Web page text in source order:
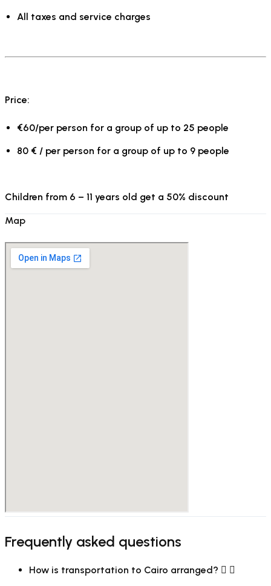
All taxes and service charges
Price:
€60/per person for a group of up to 25 people
80 € / per person for a group of up to 9 people
Children from 6 – 11 years old get a 50% discount
Map
Frequently asked questions
How is transportation to Cairo arranged?